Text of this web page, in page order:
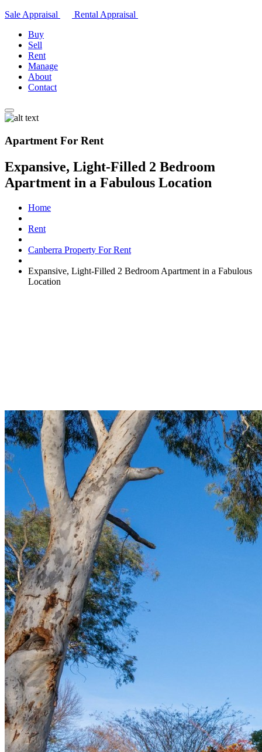
Sale Appraisal
Rental Appraisal
Buy
Sell
Rent
Manage
About
Contact
Apartment For Rent
Expansive, Light-Filled 2 Bedroom
Apartment in a Fabulous Location
Home
Rent
Canberra Property For Rent
Expansive, Light-Filled 2 Bedroom Apartment in a Fabulous
Location